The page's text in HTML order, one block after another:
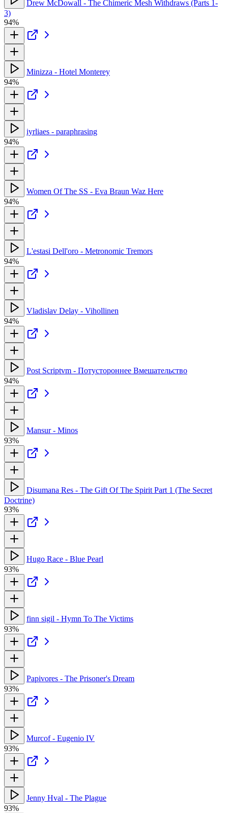
Drew McDowall - The Chimeric Mesh Withdraws (Parts 1-
3)
94%
Minizza - Hotel Monterey
94%
iyrliaes - paraphrasing
94%
Women Of The SS - Eva Braun Waz Here
94%
L'estasi Dell'oro - Metronomic Tremors
94%
Vladislav Delay - Vihollinen
94%
Post Scriptvm - Потустороннее Вмешательство
94%
Mansur - Minos
93%
Disumana Res - The Gift Of The Spirit Part 1 (The Secret
Doctrine)
93%
Hugo Race - Blue Pearl
93%
finn sigil - Hymn To The Victims
93%
Papivores - The Prisoner's Dream
93%
Murcof - Eugenio IV
93%
Jenny Hval - The Plague
93%